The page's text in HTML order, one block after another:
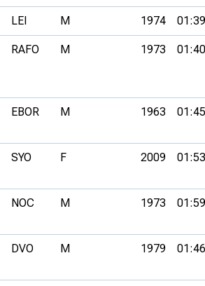
LEI M 1974
RAFO M 1973
EBOR M 1963
SYO F 2009
NOC M 1973
DVO M 1979